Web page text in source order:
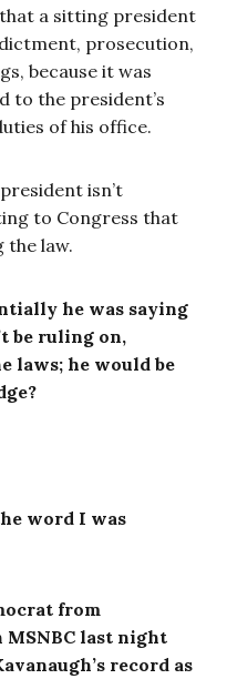
a sitting president
prosecution,
because it was
to the president’s
of his office.
isn’t
to Congress that
the law.
he was saying
be ruling on,
laws; he would be
word I was
from
MSNBC last night
record as